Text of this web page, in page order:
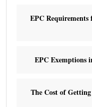
EPC
EPC Exemptions
The Cost of